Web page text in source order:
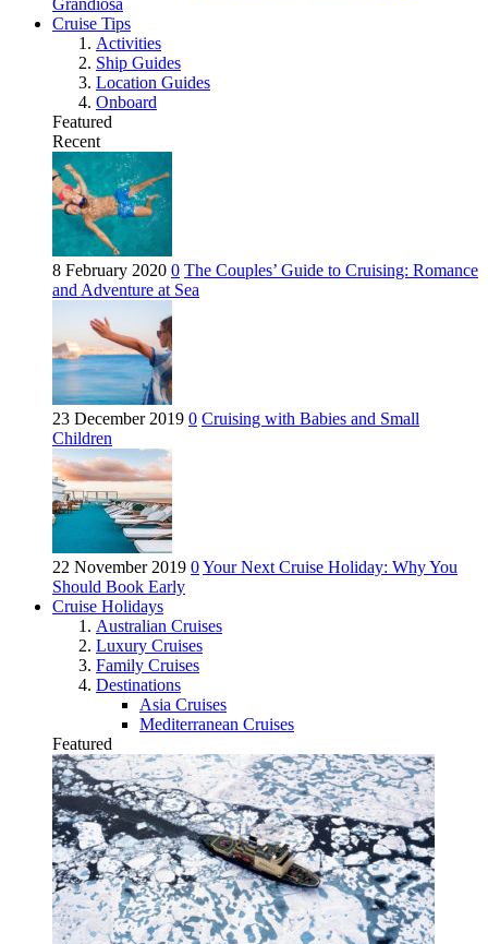
Cruise Tips
Activities
Ship Guides
Location Guides
Onboard
Featured
Recent
8 February 2020 0 The Couples’ Guide to Cruising: Romance
and Adventure at Sea
23 December 2019 0 Cruising with Babies and Small
Children
22 November 2019 0Your Next Cruise Holiday: Why You
Should Book Early
Cruise Holidays
Australian Cruises
Luxury Cruises
Family Cruises
Destinations
Asia Cruises
Mediterranean Cruises
Featured